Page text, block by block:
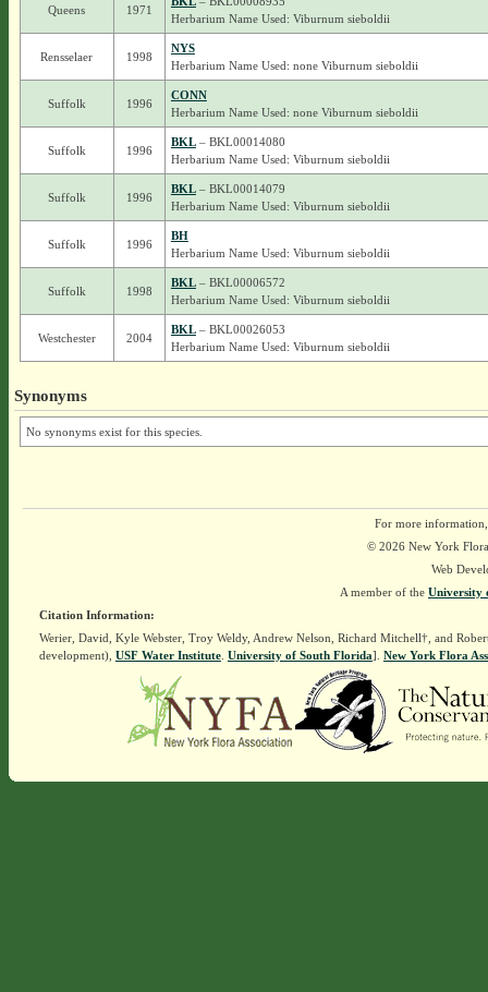
Queens 1971
Herbarium Name Used: Viburnum sieboldii
Rensselaer 1998
NYS
Herbarium Name Used: none Viburnum sieboldii
Suffolk 1996
CONN
Herbarium Name Used: none Viburnum sieboldii
Suffolk 1996
BKL– BKL00014080
Herbarium Name Used: Viburnum sieboldii
Suffolk 1996
BKL– BKL00014079
Herbarium Name Used: Viburnum sieboldii
Suffolk 1996
BH
Herbarium Name Used: Viburnum sieboldii
Suffolk 1998
BKL– BKL00006572
Herbarium Name Used: Viburnum sieboldii
Westchester 2004
BKL– BKL00026053
Herbarium Name Used: Viburnum sieboldii
Synonyms
No synonyms exist for this species.
For more
© 2026 New York
Web
A member of the University
Citation Information:
Werier, David, Kyle Webster, Troy Weldy, Andrew Nelson, Richard Mitchell†, and
development), USF Water Institute. University of South Florida]. New York Flora